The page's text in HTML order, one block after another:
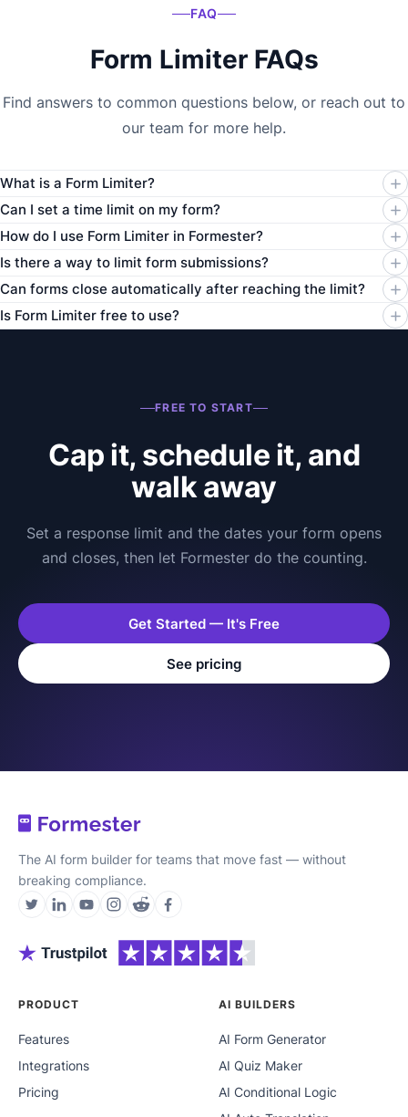
FAQ
Form Limiter FAQs
Find answers to common questions below, or reach out to
our team for more help.
What is a Form Limiter?
Can I set a time limit on my form?
How do I use Form Limiter in Formester?
Is there a way to limit form submissions?
Can forms close automatically after reaching the limit?
Is Form Limiter free to use?
FREE TO START
Cap it, schedule it, and
walk away
Set a response limit and the dates your form opens
and closes, then let Formester do the counting.
Get Started — It's Free
See pricing
The AI form builder for teams that move fast — without
breaking compliance.
PRODUCT
Features
Integrations
Pricing
AI BUILDERS
AI Form Generator
AI Quiz Maker
AI Conditional Logic